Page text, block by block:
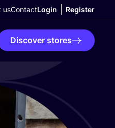
usContactLogin Register
Discover stores